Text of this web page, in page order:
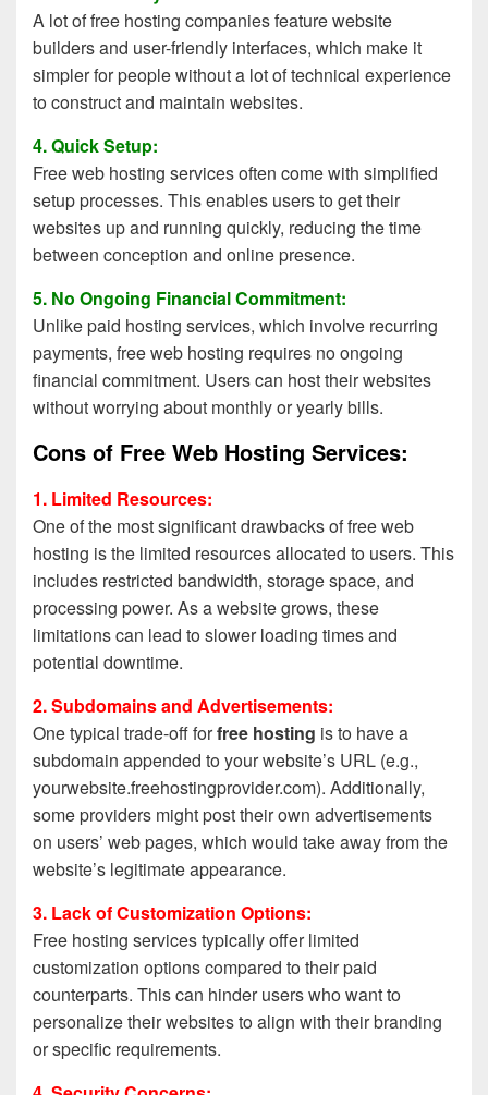
A lot of free hosting companies feature website
builders and user-friendly interfaces, which make it
simpler for people without a lot of technical experience
to construct and maintain websites.
4. Quick Setup:
Free web hosting services often come with simplified
setup processes. This enables users to get their
websites up and running quickly, reducing the time
between conception and online presence.
5. No Ongoing Financial Commitment:
Unlike paid hosting services, which involve recurring
payments, free web hosting requires no ongoing
financial commitment. Users can host their websites
without worrying about monthly or yearly bills.
Cons of Free Web Hosting Services:
1. Limited Resources:
One of the most significant drawbacks of free web
hosting is the limited resources allocated to users. This
includes restricted bandwidth, storage space, and
processing power. As a website grows, these
limitations can lead to slower loading times and
potential downtime.
2. Subdomains and Advertisements:
One typical trade-off forfree hosting is to have a
subdomain appended to your website’s URL (e.g.,
yourwebsite.freehostingprovider.com). Additionally,
some providers might post their own advertisements
on users’ web pages, which would take away from the
website’s legitimate appearance.
3. Lack of Customization Options:
Free hosting services typically offer limited
customization options compared to their paid
counterparts. This can hinder users who want to
personalize their websites to align with their branding
or specific requirements.